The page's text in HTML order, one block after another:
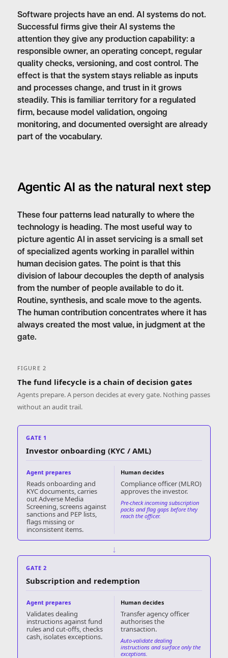
Software projects have an end. AI systems do not.
Successful firms give their AI systems the
attention they give any production capability: a
responsible owner, an operating concept, regular
quality checks, versioning, and cost control. The
effect is that the system stays reliable as inputs
and processes change, and trust in it grows
steadily. This is familiar territory for a regulated
firm, because model validation, ongoing
monitoring, and documented oversight are already
part of the vocabulary.
Agentic AI as the natural next step
These four patterns lead naturally to where the
technology is heading. The most useful way to
picture agentic AI in asset servicing is a small set
of specialized agents working in parallel within
human decision gates. The point is that this
division of labour decouples the depth of analysis
from the number of people available to do it.
Routine, synthesis, and scale move to the agents.
The human contribution concentrates where it has
always created the most value, in judgment at the
gate.
FIGURE 2
The fund lifecycle is a chain of decision gates
Agents prepare. A person decides at every gate. Nothing passes
without an audit trail.
GATE 1
Investor onboarding (KYC / AML)
Agent prepares
Reads onboarding and
KYC documents, carries
out Adverse Media
Screening, screens against
sanctions and PEP lists,
flags missing or
inconsistent items.
Human decides
Compliance officer (MLRO)
approves the investor.
Pre-check incoming subscription
packs and flag gaps before they
reach the officer.
↓
GATE 2
Subscription and redemption
Agent prepares
Validates dealing
instructions against fund
rules and cut-offs, checks
cash, isolates exceptions.
Human decides
Transfer agency officer
authorises the
transaction.
Auto-validate dealing
instructions and surface only the
exceptions.